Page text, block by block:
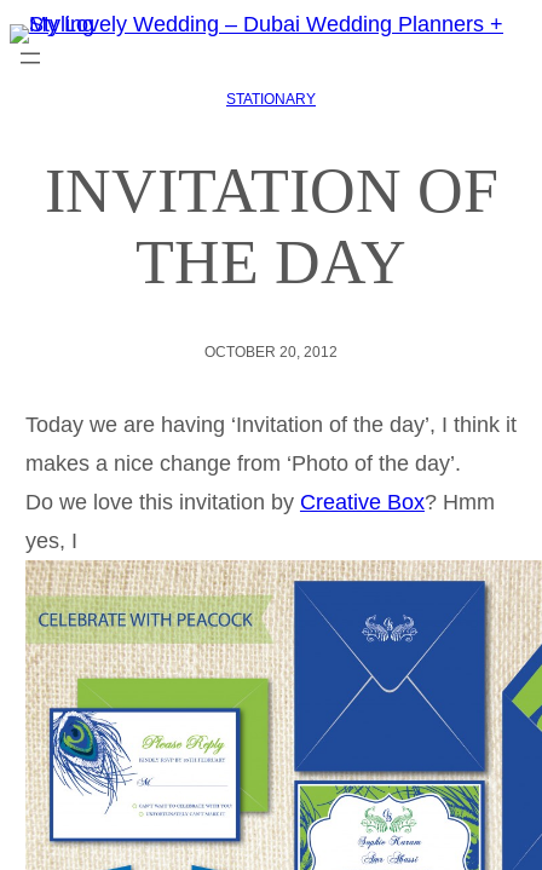
STATIONARY
INVITATION OF
THE DAY
OCTOBER 20, 2012
Today we are having ‘Invitation of the day’, I think it
makes a nice change from ‘Photo of the day’.
Do we love this invitation by Creative Box? Hmm
yes, I